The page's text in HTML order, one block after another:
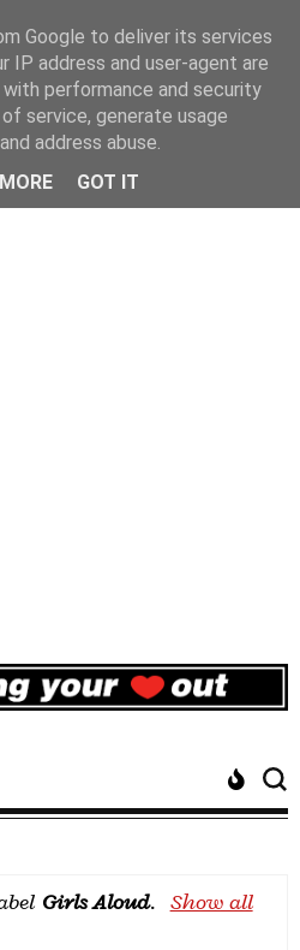
Girls Aloud. Show all
Google to deliver its services
IP address and user-agent are
performance and security
service, generate usage
address abuse.
GOT IT